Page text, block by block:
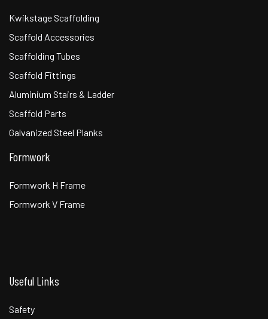
Kwikstage Scaffolding
Scaffold Accessories
Scaffolding Tubes
Scaffold Fittings
Aluminium Stairs & Ladder
Scaffold Parts
Galvanized Steel Planks
Formwork
Formwork H Frame
Formwork V Frame
Useful Links
Safety